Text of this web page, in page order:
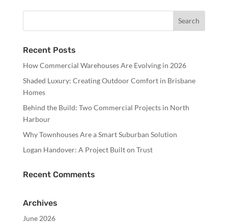
Recent Posts
How Commercial Warehouses Are Evolving in 2026
Shaded Luxury: Creating Outdoor Comfort in Brisbane
Homes
Behind the Build: Two Commercial Projects in North
Harbour
Why Townhouses Are a Smart Suburban Solution
Logan Handover: A Project Built on Trust
Recent Comments
Archives
June 2026